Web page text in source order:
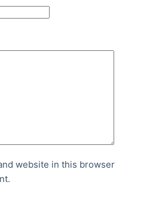
website in this browser